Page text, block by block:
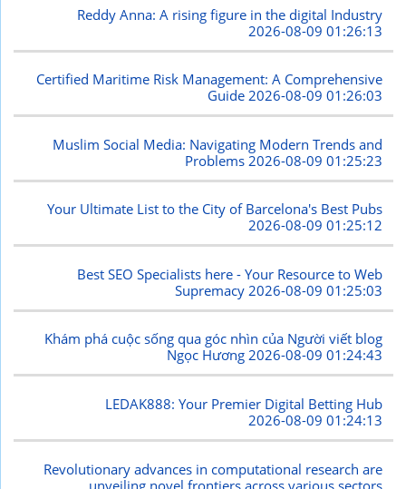
Reddy Anna: A rising figure in the digital Industry
2026-08-09 01:26:13
Certified Maritime Risk Management: A Comprehensive
Guide2026-08-09 01:26:03
Muslim Social Media: Navigating Modern Trends and
Problems 2026-08-09 01:25:23
Your Ultimate List to the City of Barcelona's Best Pubs
2026-08-09 01:25:12
Best SEO Specialists here - Your Resource to Web
Supremacy 2026-08-09 01:25:03
Khám phá cuộc sống qua góc nhìn của Người viết blog
Ngọc Hương2026-08-09 01:24:43
LEDAK888: Your Premier Digital Betting Hub
2026-08-09 01:24:13
Revolutionary advances in computational research are
unveiling novel frontiers across various sectors